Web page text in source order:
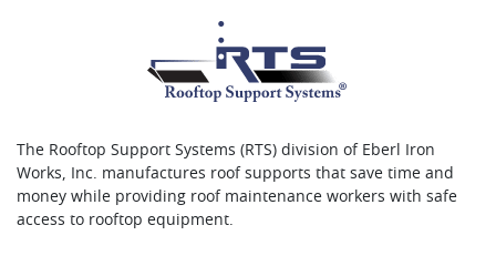
The Rooftop Support Systems (RTS) division of Eberl Iron
Works, Inc. manufactures roof supports that save time and
money while providing roof maintenance workers with safe
access to rooftop equipment.